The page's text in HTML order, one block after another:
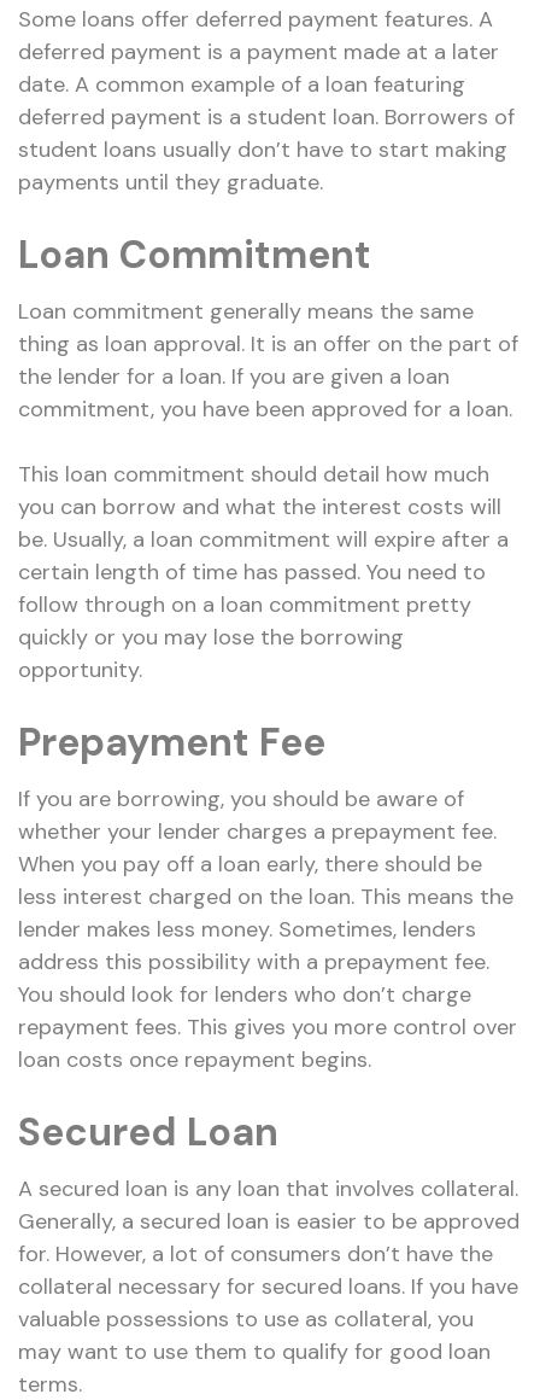
Some loans offer deferred payment features. A
deferred payment is a payment made at a later
date. A common example of a loan featuring
deferred payment is a student loan. Borrowers of
student loans usually don’t have to start making
payments until they graduate.
Loan Commitment
Loan commitment generally means the same
thing as loan approval. It is an offer on the part of
the lender for a loan. If you are given a loan
commitment, you have been approved for a loan.
This loan commitment should detail how much
you can borrow and what the interest costs will
be. Usually, a loan commitment will expire after a
certain length of time has passed. You need to
follow through on a loan commitment pretty
quickly or you may lose the borrowing
opportunity.
Prepayment Fee
If you are borrowing, you should be aware of
whether your lender charges a prepayment fee.
When you pay off a loan early, there should be
less interest charged on the loan. This means the
lender makes less money. Sometimes, lenders
address this possibility with a prepayment fee.
You should look for lenders who don’t charge
repayment fees. This gives you more control over
loan costs once repayment begins.
Secured Loan
A secured loan is any loan that involves collateral.
Generally, a secured loan is easier to be approved
for. However, a lot of consumers don’t have the
collateral necessary for secured loans. If you have
valuable possessions to use as collateral, you
may want to use them to qualify for good loan
terms.